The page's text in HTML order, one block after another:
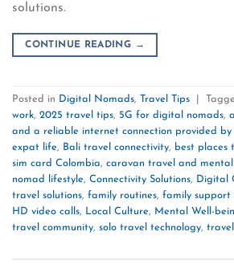
solutions.
CONTINUE READING →
Posted in Digital Nomads, Travel Tips
work, 2025 travel tips, 5G for digital nomads,
and a reliable internet connection provided by
expat life, Bali travel connectivity, best places
sim card Colombia, caravan travel and
nomad lifestyle, Connectivity Solutions, Digital
travel solutions, family routines, family support
HD video calls, Local Culture, Mental Well-
travel community, solo travel technology,